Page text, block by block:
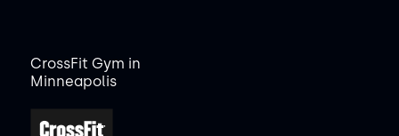
CrossFit Gym in
Minneapolis